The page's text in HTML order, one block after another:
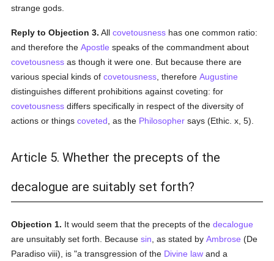
strange gods.
Reply to Objection 3. Allcovetousness has one common ratio:
and therefore theApostle speaks of the commandment about
covetousness as though it were one. But because there are
various special kinds ofcovetousness , thereforeAugustine
distinguishes different prohibitions against coveting: for
covetousness differs specifically in respect of the diversity of
actions or thingscoveted , as the Philosopher says (Ethic. x, 5).
Article 5. Whether the precepts of the
decalogue are suitably set forth?
Objection 1. It would seem that the precepts of thedecalogue
are unsuitably set forth. Becausesin , as stated byAmbrose (De
Paradiso viii), is "a transgression of the Divine law and a